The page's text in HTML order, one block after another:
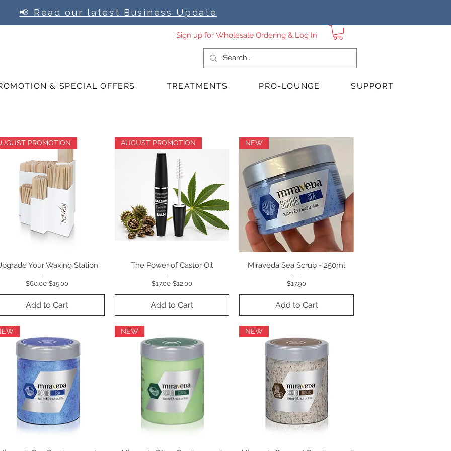
📢 Read our latest Business Update
Sign up for Wholesale Ordering & Log In
& SPECIAL OFFERS TREATMENTS PRO-LOUNGE SUPPORT
Quick View
PROMOTION
Your Waxing Station
Regular Price
$60.00 Sale Price
$15.00
Add to Cart
Quick View
AUGUST PROMOTION
The Power of Castor Oil
Regular Price
$17.00 Sale Price
$12.00
Add to Cart
Quick View
NEW
Miraveda Sea Scrub - 250ml
Price
$17.90
Add to Cart
NEW NEW